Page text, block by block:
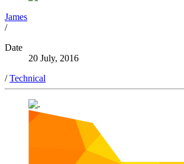
James
/
Date
20 July, 2016
/ Technical